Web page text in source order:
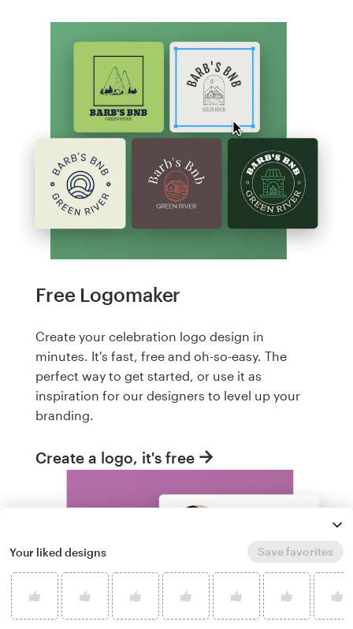
Free Logomaker
Create your celebration logo design in
minutes. It's fast, free and oh-so-easy. The
perfect way to get started, or use it as
inspiration for our designers to level up your
branding.
Create a logo, it's free
Your liked designs Save favorites